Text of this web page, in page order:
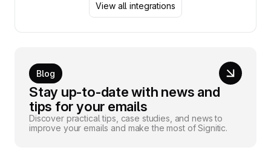
View all integrations
Blog
Stay up-to-date with news and
tips for your emails
Discover practical tips, case studies, and news to
improve your emails and make the most of Signitic.